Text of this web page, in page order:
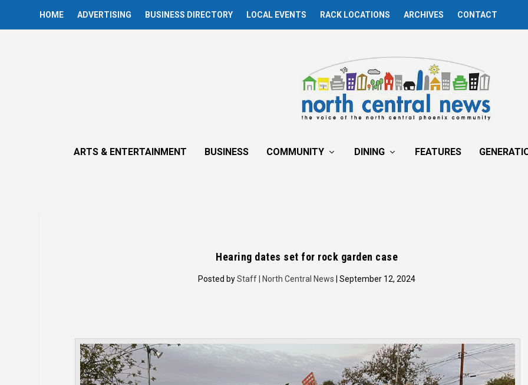
HOME ADVERTISING BUSINESS DIRECTORY LOCAL EVENTS RACK LOCATIONS ARCHIVES CONTACT
ARTS & ENTERTAINMENT BUSINESS COMMUNITY DINING FEATURES
Hearing dates set for rock garden case
Posted byStaff | North Central News | September 12, 2024